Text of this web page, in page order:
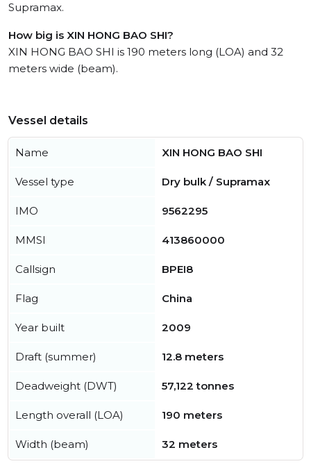
Supramax.
How big is XIN HONG BAO SHI?
XIN HONG BAO SHI is 190 meters long (LOA) and 32
meters wide (beam).
Vessel details
Name XIN HONG BAO SHI
Vessel type Dry bulk / Supramax
IMO 9562295
MMSI 413860000
Callsign BPEI8
Flag China
Year built 2009
Draft (summer) 12.8 meters
Deadweight (DWT) 57,122 tonnes
Length overall (LOA) 190 meters
Width (beam) 32 meters